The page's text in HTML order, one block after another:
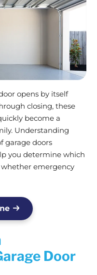
opens by itself
closing, these
become a
Understanding
garage doors
you determine which
whether emergency
Door